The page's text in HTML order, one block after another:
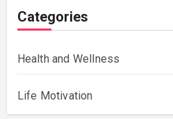
Categories
Health and Wellness
Life Motivation